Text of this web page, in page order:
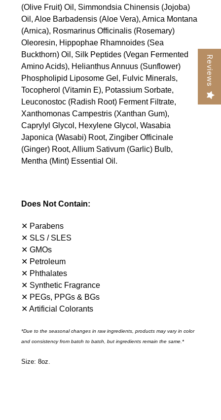
(Olive Fruit) Oil, Simmondsia Chinensis (Jojoba)
Oil, Aloe Barbadensis (Aloe Vera), Arnica Montana
(Arnica), Rosmarinus Officinalis (Rosemary)
Oleoresin, Hippophae Rhamnoides (Sea
Buckthorn) Oil, Silk Peptides (Vegan Fermented
Amino Acids), Helianthus Annuus (Sunflower)
Phospholipid Liposome Gel, Fulvic Minerals,
Tocopherol (Vitamin E), Potassium Sorbate,
Leuconostoc (Radish Root) Ferment Filtrate,
Xanthomonas Campestris (Xanthan Gum),
Caprylyl Glycol, Hexylene Glycol, Wasabia
Japonica (Wasabi) Root, Zingiber Officinale
(Ginger) Root, Allium Sativum (Garlic) Bulb,
Mentha (Mint) Essential Oil.
Does Not Contain:
✕ Parabens
✕ SLS / SLES
✕ GMOs
✕ Petroleum
✕ Phthalates
✕ Synthetic Fragrance
✕ PEGs, PPGs & BGs
✕ Artificial Colorants
*Due to the seasonal changes in raw ingredients, products may vary in color
and consistency from batch to batch, but ingredients remain the same.*
Size: 8oz.
Reviews